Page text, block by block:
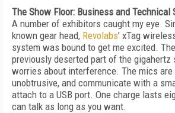
The Show Floor: Business and Technical
A number of exhibitors caught my eye.
known gear head, Revolabs’ xTag
system was bound to get me excited.
previously deserted part of the gigahertz
worries about interference. The mics are
unobtrusive, and communicate with a
attach to a USB port. One charge lasts
can talk as long as you want.